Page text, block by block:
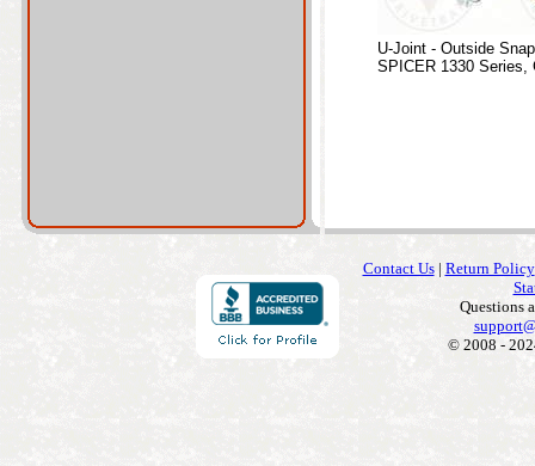
U-Joint - Outside
SPICER 1330 Series,
Contact Us| Return Policy
Questions
© 2008 -